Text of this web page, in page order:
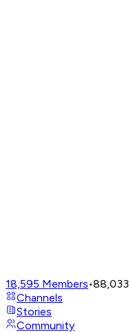
18,595 Members•88,033
Channels
Stories
Community